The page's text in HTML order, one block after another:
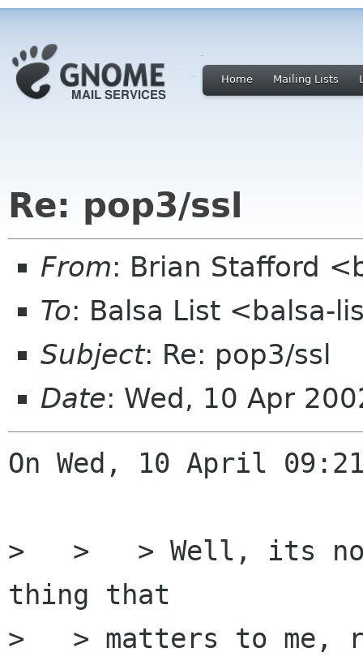
Home Mailing Lists
Re: pop3/ssl
From: Brian Stafford
To: Balsa List <balsa-
Subject: Re: pop3/ssl
Date: Wed, 10 Apr
On Wed, 10 April
>   >   > Well, its
thing that
>   > matters to me,